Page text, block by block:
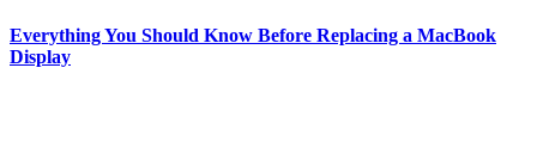
Everything You Should Know Before Replacing a MacBook
Display